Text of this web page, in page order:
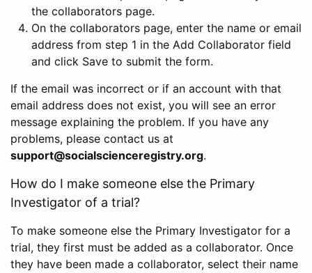
the collaborators page.
On the collaborators page, enter the name or email
address from step 1 in the Add Collaborator field
and click Save to submit the form.
If the email was incorrect or if an account with that
email address does not exist, you will see an error
message explaining the problem. If you have any
problems, please contact us at
support@socialscienceregistry.org.
How do I make someone else the Primary
Investigator of a trial?
To make someone else the Primary Investigator for a
trial, they first must be added as a collaborator. Once
they have been made a collaborator, select their name